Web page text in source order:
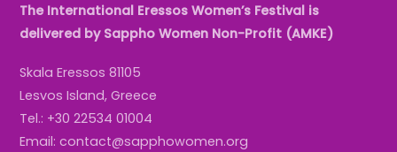
The International Eressos Women’s Festival is
delivered by Sappho Women Non-Profit (AMKE)
Skala Eressos 81105
Lesvos Island, Greece
Tel.: +30 22534 01004
Email: contact@sapphowomen.org